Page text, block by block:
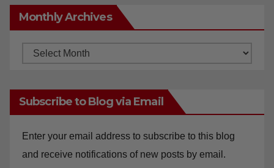
Monthly Archives
Monthly
Subscribe to Blog via Email
Enter your email address to subscribe to this blog
and receive notifications of new posts by email.